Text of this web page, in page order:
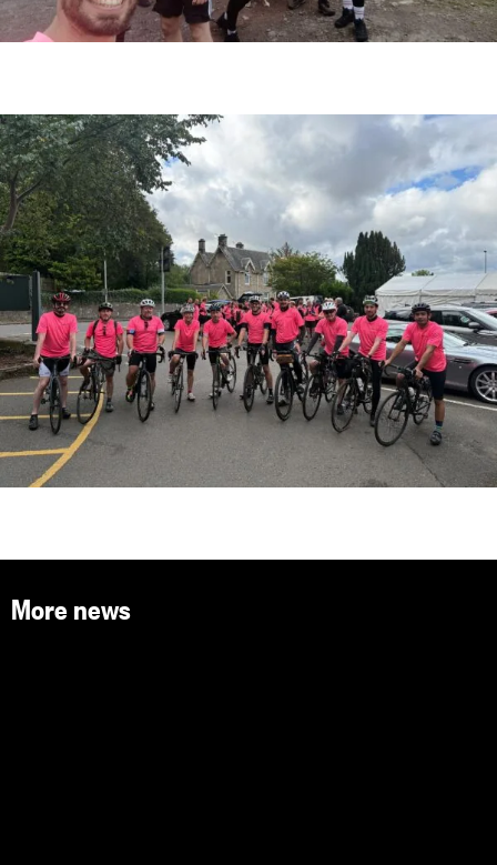
More news